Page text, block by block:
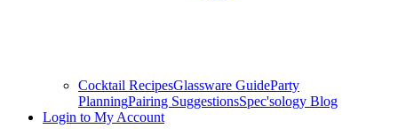
Cocktail RecipesGlassware GuideParty
PlanningPairing SuggestionsSpec'sology Blog
Login to My Account